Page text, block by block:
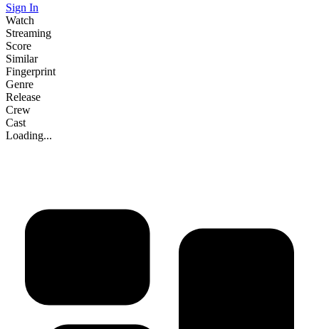
Sign In
Watch
Streaming
Score
Similar
Fingerprint
Genre
Release
Crew
Cast
Loading...